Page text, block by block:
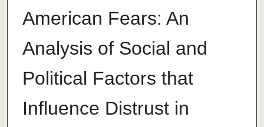
American Fears: An
Analysis of Social and
Political Factors that
Influence Distrust in